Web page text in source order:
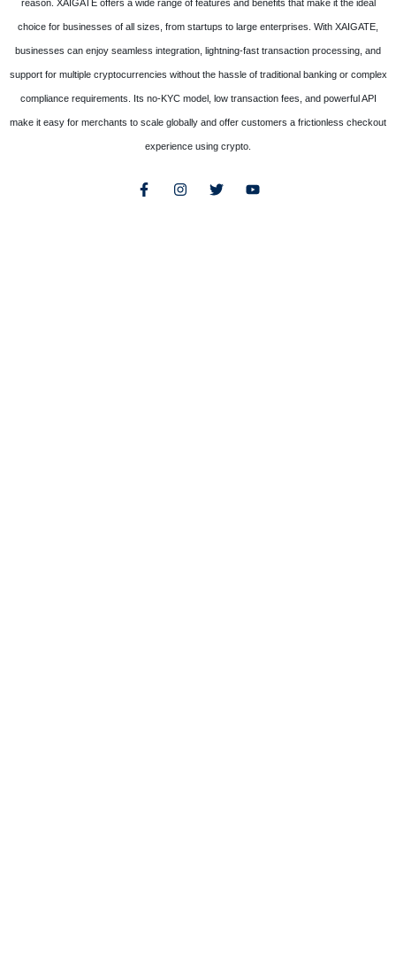
reason. XAIGATE offers a wide range of features and benefits that make it the ideal
choice for businesses of all sizes, from startups to large enterprises. With XAIGATE,
businesses can enjoy seamless integration, lightning-fast transaction processing, and
support for multiple cryptocurrencies without the hassle of traditional banking or complex
compliance requirements. Its no-KYC model, low transaction fees, and powerful API
make it easy for merchants to scale globally and offer customers a frictionless checkout
experience using crypto.